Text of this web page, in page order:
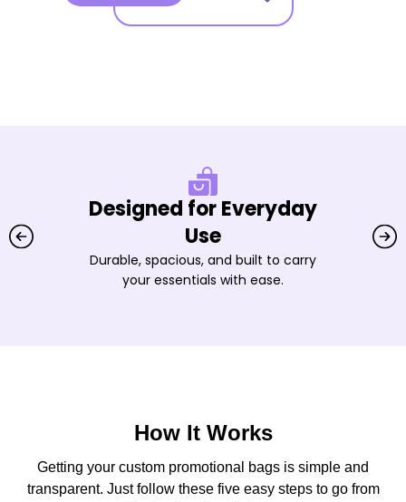
Designed for Everyday
Use
Durable, spacious, and built to carry
your essentials with ease.
How It Works
Getting your custom promotional bags is simple and
transparent. Just follow these five easy steps to go from